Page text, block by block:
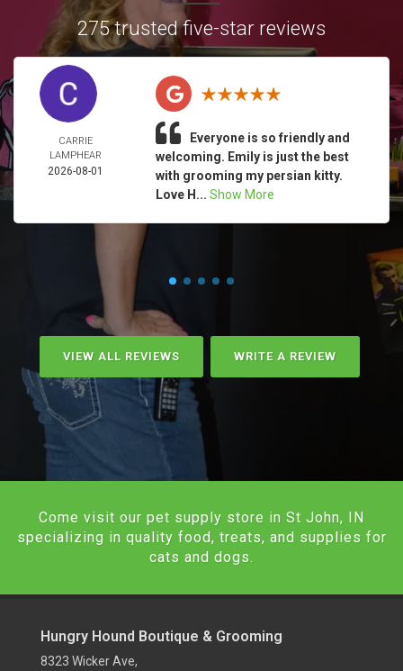
275 trusted five-star reviews
CARRIE
LAMPHEAR
2026-08-01
Everyone is so friendly and
welcoming. Emily is just the best
with grooming my persian kitty.
Love H... Show More
VIEW ALL REVIEWS WRITE A REVIEW
Come visit our pet supply store in St John, IN
specializing in quality food, treats, and supplies for
cats and dogs.
Hungry Hound Boutique & Grooming
8323 Wicker Ave,